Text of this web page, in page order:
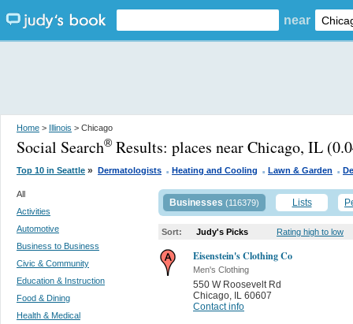
near
Home > Illinois > Chicago
Social Search® Results: places near Chicago, IL
Top 10 in Seattle » Dermatologists . Heating and Cooling . Lawn & Garden .
All
Activities
Automotive
Business to Business
Civic & Community
Education & Instruction
Food & Dining
Health & Medical
Businesses (116379) Lists
Sort: Judy's Picks Rating high to low
Eisenstein's Clothing Co
Men's Clothing
550 W Roosevelt Rd
Chicago, IL 60607
Contact info